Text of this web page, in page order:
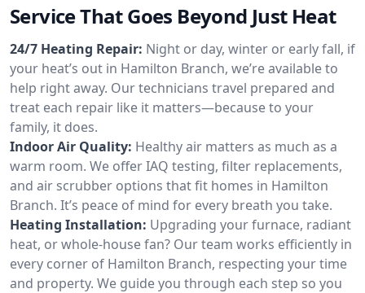
Service That Goes Beyond Just Heat
24/7 Heating Repair: Night or day, winter or early fall, if
your heat’s out in Hamilton Branch, we’re available to
help right away. Our technicians travel prepared and
treat each repair like it matters—because to your
family, it does.
Indoor Air Quality: Healthy air matters as much as a
warm room. We offer IAQ testing, filter replacements,
and air scrubber options that fit homes in Hamilton
Branch. It’s peace of mind for every breath you take.
Heating Installation: Upgrading your furnace, radiant
heat, or whole-house fan? Our team works efficiently in
every corner of Hamilton Branch, respecting your time
and property. We guide you through each step so you